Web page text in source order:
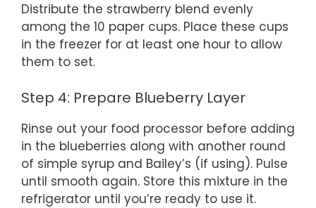
Distribute the strawberry blend evenly
among the 10 paper cups. Place these cups
in the freezer for at least one hour to allow
them to set.
Step 4: Prepare Blueberry Layer
Rinse out your food processor before adding
in the blueberries along with another round
of simple syrup and Bailey’s (if using). Pulse
until smooth again. Store this mixture in the
refrigerator until you’re ready to use it.